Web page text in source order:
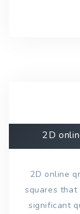
2D
2D online
squares that
significant